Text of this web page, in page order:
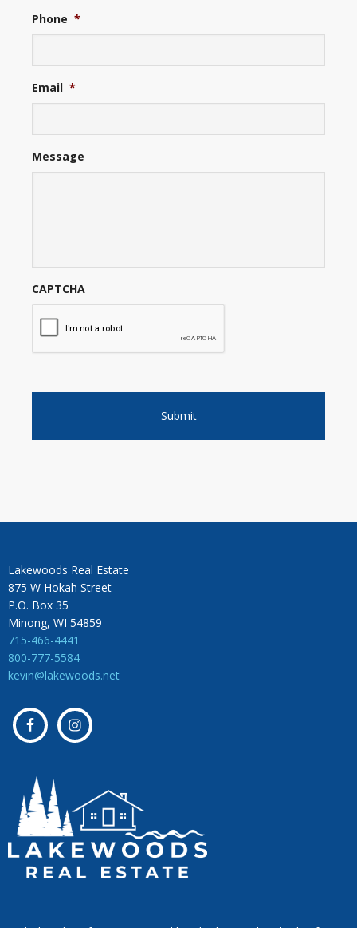
Phone *
Email *
Message
CAPTCHA
Lakewoods Real Estate
875 W Hokah Street
P.O. Box 35
Minong, WI 54859
715-466-4441
800-777-5584
kevin@lakewoods.net